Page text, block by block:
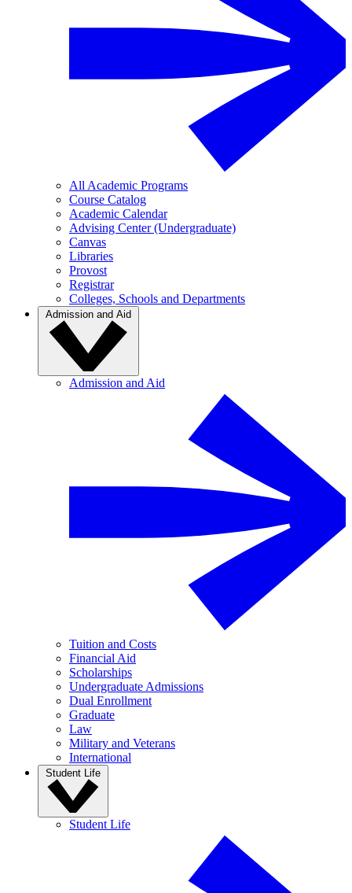
All Academic Programs
Course Catalog
Academic Calendar
Advising Center (Undergraduate)
Canvas
Libraries
Provost
Registrar
Colleges, Schools and Departments
Admission and Aid
Admission and Aid
Tuition and Costs
Financial Aid
Scholarships
Undergraduate Admissions
Dual Enrollment
Graduate
Law
Military and Veterans
International
Student Life
Student Life